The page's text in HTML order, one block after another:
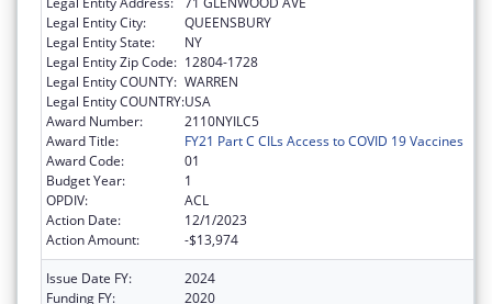
Legal Entity City:
QUEENSBURY
Legal Entity State:
NY
Legal Entity Zip Code: 12804-1728
Legal Entity COUNTY: WARREN
Legal Entity COUNTRY:USA
Award Number:
2110NYILC5
Award Title:
FY21 Part C CILs Access to COVID 19 Vaccines
Award Code:
01
Budget Year:
1
OPDIV:
ACL
Action Date:
12/1/2023
Action Amount:
-$13,974
Issue Date FY:
2024
Funding FY:
2020